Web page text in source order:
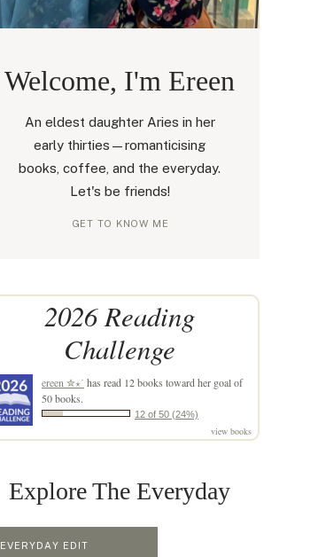
Welcome, I'm Ereen
An eldest daughter Aries in her
early thirties—romanticising
books, coffee, and the everyday.
Let's be friends!
GET TO KNOW ME
2026 Reading
Challenge
ereen ✮⋆˙ has read 12 books toward her goal of
50 books.
12 of 50 (24%)
view books
Explore The Everyday
EVERYDAY EDIT